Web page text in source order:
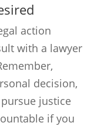
action
with a lawyer
decision,
justice
if you